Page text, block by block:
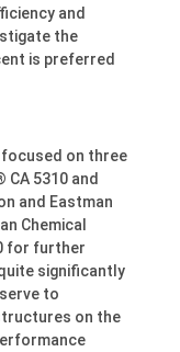
and
the
is preferred
on three
5310 and
and Eastman
Chemical
for further
significantly
to
on the